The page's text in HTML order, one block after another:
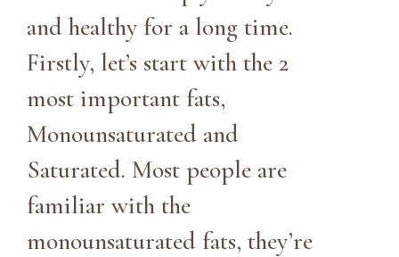
and healthy for a long time.
Firstly, let’s start with the 2
most important fats,
Monounsaturated and
Saturated. Most people are
familiar with the
monounsaturated fats, they’re